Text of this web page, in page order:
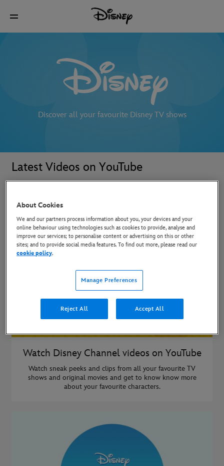
Discover all your favourite Disney TV shows
Latest Videos on YouTube
Watch Disney Channel videos on YouTube
Watch sneak peeks and clips from all your favourite TV
shows and original movies and get to know know more
about your favourite characters.
About Cookies
We and our partners process information about you, your devices and your
online behaviour using technologies such as cookies to provide, analyse and
improve our services; to personalise content or advertising on this or other
sites; and to provide social media features. To find out more, please read our
cookie policy.
Manage Preferences
Reject All Accept All